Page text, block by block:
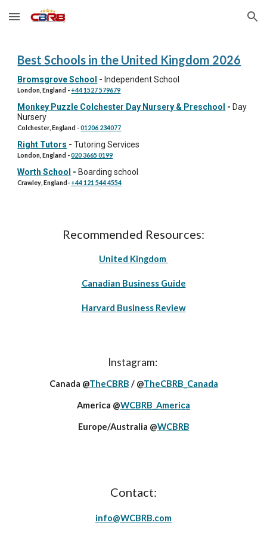
Skip to main content Skip to navigation
BestSchools in the United Kingdom 2026
Bromsgrove School - Independent School
London, England - +44 1527 579679
Monkey Puzzle Colchester Day Nursery & Preschool - Day
Nursery
Colchester, England -01206 234077
Right Tutors -Tutoring Services
London, England -020 3665 0199
Worth School - Boarding school
Crawley , England- +44 121 544 4554
Recommended Resources:
United Kingdom
Canadian Business Guide
Harvard Business Review
Instagram:
Canada @TheCBRB / @TheCBRB_Canada
America @WCBRB_America
Europe/Australia @WCBRB
Contact:
info@WCBRB.com